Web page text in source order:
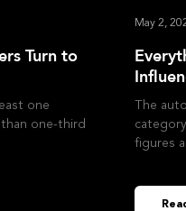
Turn to
one
one-third
May 2,
The
figures